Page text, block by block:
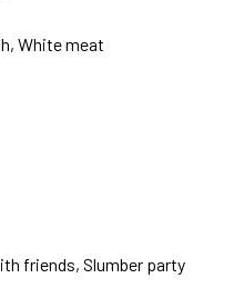
White meat
friends, Slumber party